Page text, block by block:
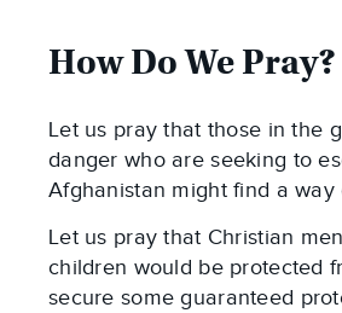
How Do We Pray?
Let us pray that those in the
danger who are seeking to
Afghanistan might find a way
Let us pray that Christian
children would be protected
secure some guaranteed